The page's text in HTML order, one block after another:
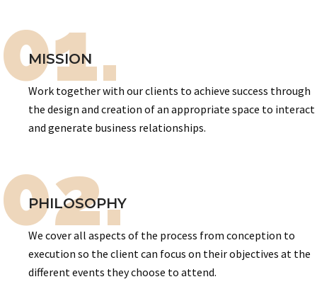
01.
MISSION
Work together with our clients to achieve success through
the design and creation of an appropriate space to interact
and generate business relationships.
02.
PHILOSOPHY
We cover all aspects of the process from conception to
execution so the client can focus on their objectives at the
different events they choose to attend.